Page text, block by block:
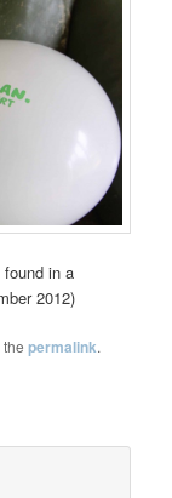
in a
2012)
thepermalink.